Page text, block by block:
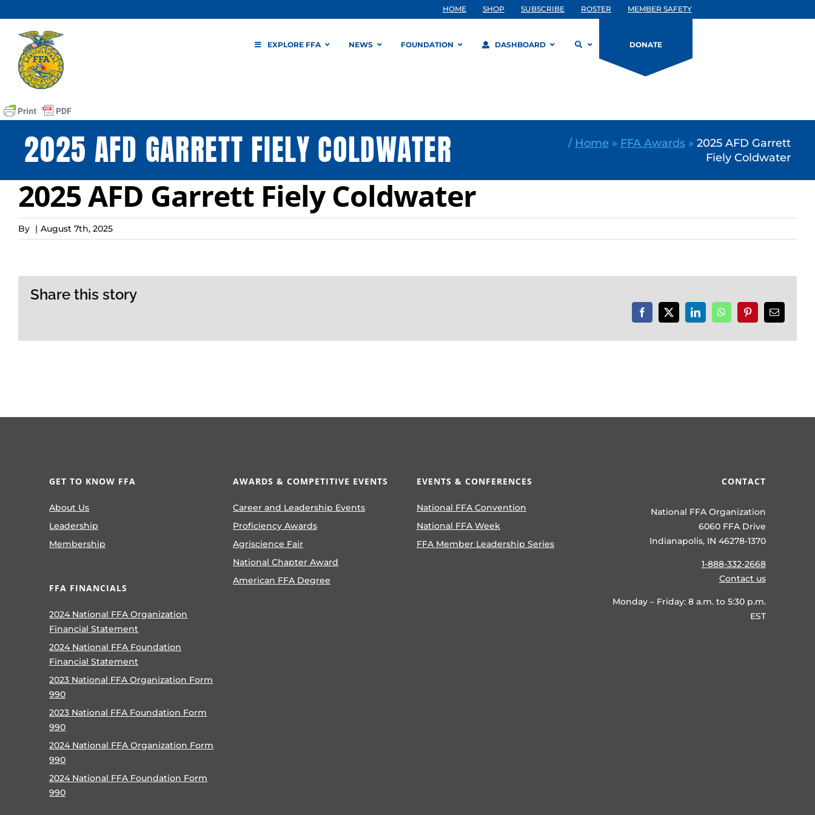
to
content
HOME SHOP SUBSCRIBE ROSTER MEMBER SAFETY
EXPLORE FFA NEWS FOUNDATION DASHBOARD DONATE
2025 AFD GARRETT FIELY COLDWATER / Home » FFA Awards» 2025 AFD Garrett
Fiely Coldwater
2025 AFD Garrett Fiely Coldwater
By | August 7th, 2025
Share this story
Facebook
X LinkedInWhatsAppPinterestEmail
GET TO KNOW FFA
About Us
Leadership
Membership
FFA FINANCIALS
2024 National FFA Organization
Financial Statement
2024 National FFA Foundation
Financial Statement
2023 National FFA Organization Form
990
2023 National FFA Foundation Form
990
2024 National FFA Organization Form
990
2024 National FFA Foundation Form
990
AWARDS & COMPETITIVE EVENTS
Career and Leadership Events
Proficiency Awards
Agriscience Fair
National Chapter Award
American FFA Degree
EVENTS & CONFERENCES
National FFA Convention
National FFA Week
FFA Member Leadership Series
CONTACT
National FFA Organization
6060 FFA Drive
Indianapolis, IN 46278-1370
1-888-332-2668
Contact us
Monday – Friday: 8 a.m. to 5:30 p.m.
EST